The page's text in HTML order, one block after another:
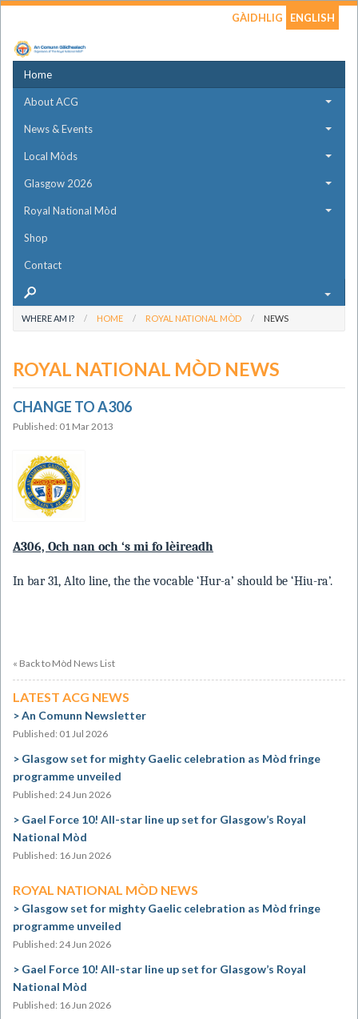
GÀIDHLIG ENGLISH
Home
About ACG
News & Events
Local Mòds
Glasgow 2026
Royal National Mòd
Shop
Contact
WHERE AM I? HOME ROYAL NATIONAL MÒD NEWS
ROYAL NATIONAL MÒD NEWS
CHANGE TO A306
Published: 01 Mar 2013
A306, Och nan och ‘s mi fo lèireadh
In bar 31, Alto line, the the vocable ‘Hur-a’ should be ‘Hiu-ra’.
« Back to Mòd News List
LATEST ACG NEWS
An Comunn Newsletter
Published: 01 Jul 2026
Glasgow set for mighty Gaelic celebration as Mòd fringe
programme unveiled
Published: 24 Jun 2026
Gael Force 10! All-star line up set for Glasgow’s Royal
National Mòd
Published: 16 Jun 2026
ROYAL NATIONAL MÒD NEWS
Glasgow set for mighty Gaelic celebration as Mòd fringe
programme unveiled
Published: 24 Jun 2026
Gael Force 10! All-star line up set for Glasgow’s Royal
National Mòd
Published: 16 Jun 2026